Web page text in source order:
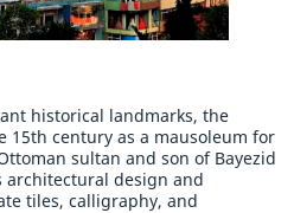
historical landmarks, the
15th century as a mausoleum for
sultan and son of Bayezid
design and
tiles, calligraphy, and